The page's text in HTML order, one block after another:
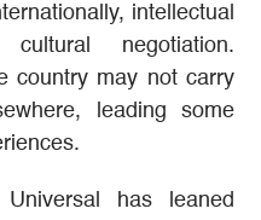
intellectual
negotiation.
country may not carry
leading some
has leaned